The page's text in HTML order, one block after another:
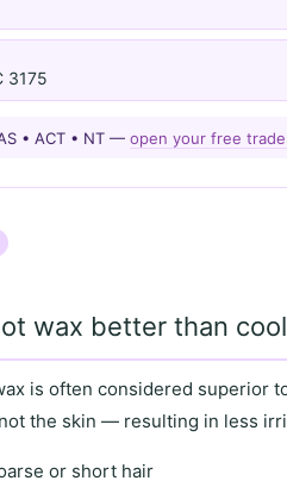
3175
• ACT • NT — open your free
wax better than
is often considered superior
the skin — resulting in less
or short hair